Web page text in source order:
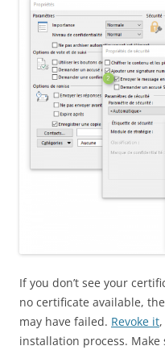
If you don’t see your
no certificate available,
may have failed. Revoke it
installation process.